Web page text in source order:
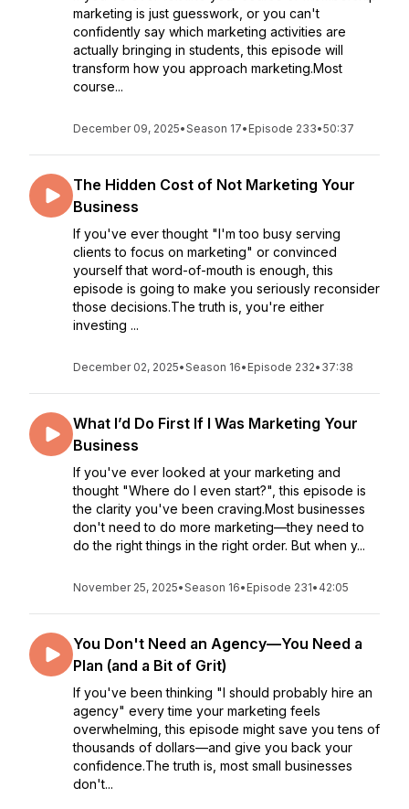
marketing is just guesswork, or you can't
confidently say which marketing activities are
actually bringing in students, this episode will
transform how you approach marketing.Most
course...
December 09, 2025•Season 17• Episode 233•50:37
The Hidden Cost of Not Marketing Your
Business
If you've ever thought "I'm too busy serving
clients to focus on marketing" or convinced
yourself that word-of-mouth is enough, this
episode is going to make you seriously reconsider
those decisions.The truth is, you're either
investing ...
December 02, 2025•Season 16• Episode 232• 37:38
What I’d Do First If I Was Marketing Your
Business
If you've ever looked at your marketing and
thought "Where do I even start?", this episode is
the clarity you've been craving.Most businesses
don't need to do more marketing—they need to
do the right things in the right order. But when y...
November 25, 2025•Season 16• Episode 231• 42:05
You Don't Need an Agency—You Need a
Plan (and a Bit of Grit)
If you've been thinking "I should probably hire an
agency" every time your marketing feels
overwhelming, this episode might save you tens of
thousands of dollars—and give you back your
confidence.The truth is, most small businesses
don't...